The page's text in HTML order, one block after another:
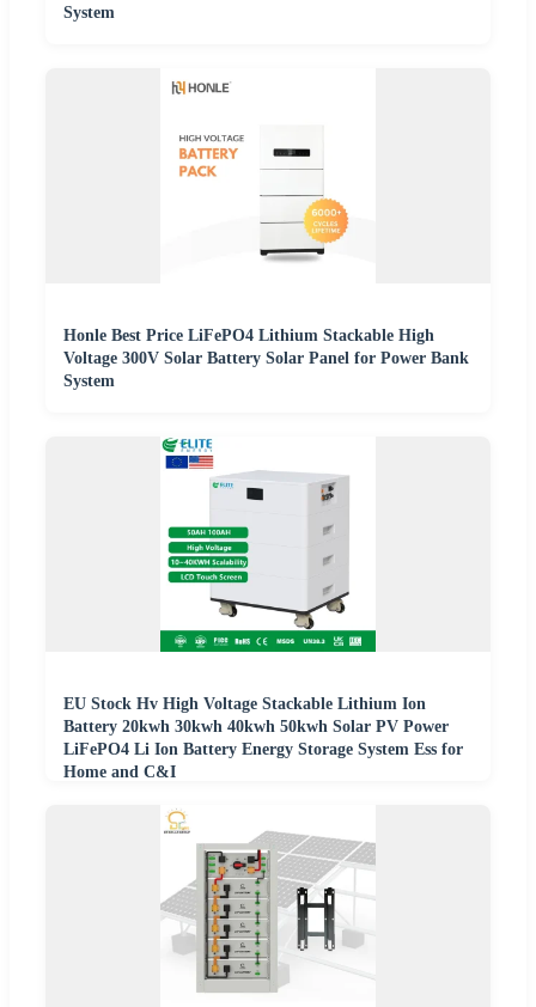
System
Honle Best Price LiFePO4 Lithium Stackable High
Voltage 300V Solar Battery Solar Panel for Power Bank
System
EU Stock Hv High Voltage Stackable Lithium Ion
Battery 20kwh 30kwh 40kwh 50kwh Solar PV Power
LiFePO4 Li Ion Battery Energy Storage System Ess for
Home and C&I